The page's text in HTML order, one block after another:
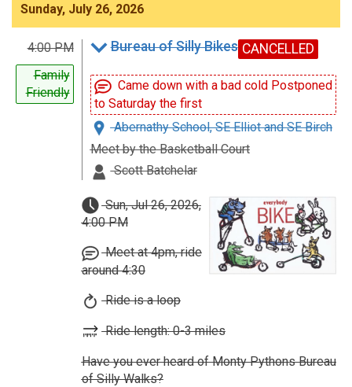
Sunday, July 26, 2026
4:00 PM
Family
Friendly
Bureau of Silly Bikes CANCELLED
Came down with a bad cold Postponed
to Saturday the first
Abernathy School, SE Elliot and SE Birch
Meet by the Basketball Court
Scott Batchelar
Sun, Jul 26, 2026,
4:00 PM
Meet at 4pm, ride
around 4:30
Ride is a loop
Ride length: 0-3 miles
Have you ever heard of Monty Pythons Bureau
of Silly Walks?